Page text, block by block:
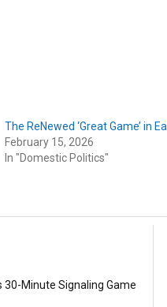
The ReNewed ‘Great Game’ in
February 15, 2026
In "Domestic Politics"
30-Minute Signaling Game